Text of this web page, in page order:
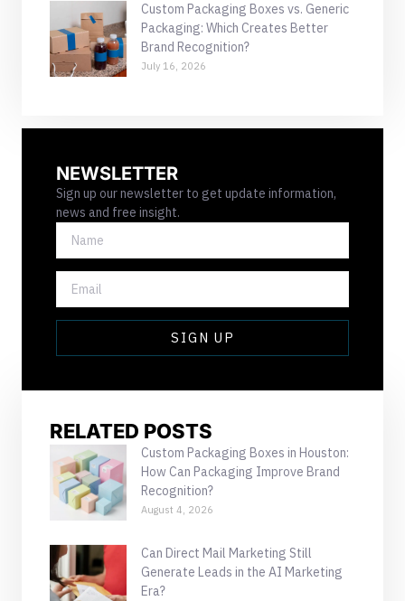
Custom Packaging Boxes vs. Generic
Packaging: Which Creates Better
Brand Recognition?
July 16, 2026
NEWSLETTER
Sign up our newsletter to get update information,
news and free insight.
SIGN UP
RELATED POSTS
Custom Packaging Boxes in Houston:
How Can Packaging Improve Brand
Recognition?
August 4, 2026
Can Direct Mail Marketing Still
Generate Leads in the AI Marketing
Era?